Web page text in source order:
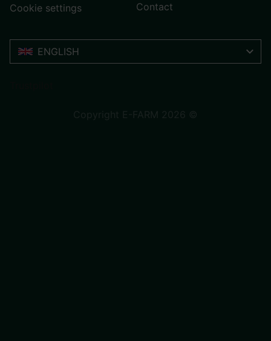
Cookie settings
Contact
ENGLISH